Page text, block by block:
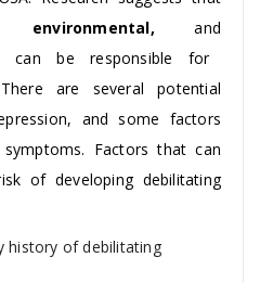
environmental, and
can be responsible for
are several potential
and some factors
Factors that can
of developing debilitating
history of debilitating